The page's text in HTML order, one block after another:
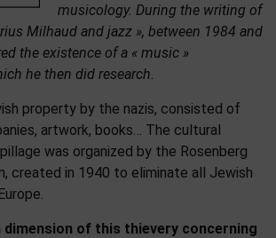
musicology. During the writing of
Milhaud and jazz », between 1984 and
the existence of a « music »
he then did research.
property by the nazis, consisted of
artwork, books… The cultural
was organized by the Rosenberg
created in 1940 to eliminate all Jewish
of this thievery concerning